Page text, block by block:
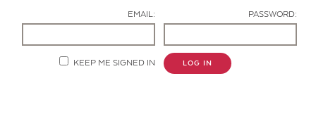
EMAIL: PASSWORD:
KEEP ME SIGNED IN LOG IN